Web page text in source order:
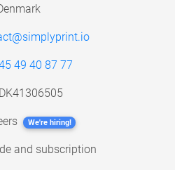
49 40 87 77
DK41306505
We're hiring!
and subscription